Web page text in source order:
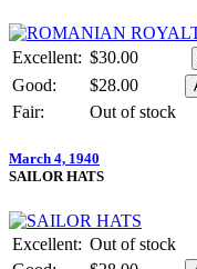
Excellent: $30.00
Good:
$28.00
Fair:
Out of stock
March 4, 1940
SAILOR HATS
Excellent: Out of stock